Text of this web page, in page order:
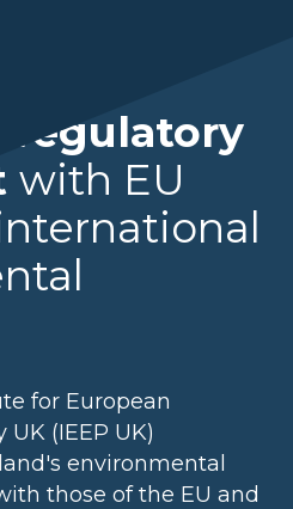
regulatory
with EU
for European
(IEEP UK)
environmental
those of the EU and